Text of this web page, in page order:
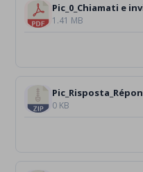
Pic_0_Chiamati e
1.41 MB
0 KB